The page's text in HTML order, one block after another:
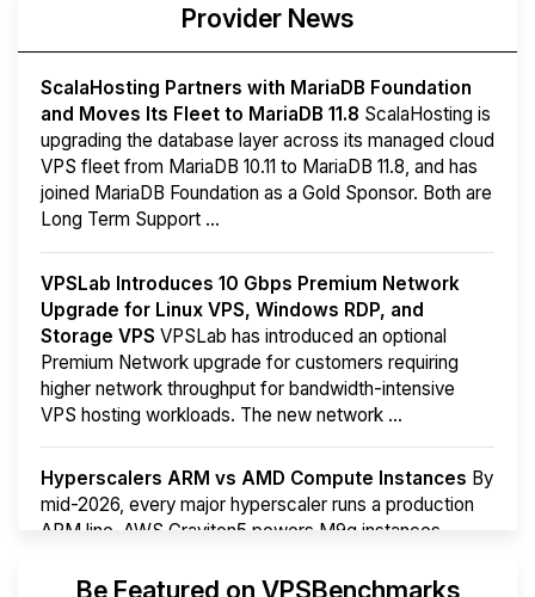
Provider News
ScalaHosting Partners with MariaDB Foundation
and Moves Its Fleet to MariaDB 11.8 ScalaHosting is
upgrading the database layer across its managed cloud
VPS fleet from MariaDB 10.11 to MariaDB 11.8, and has
joined MariaDB Foundation as a Gold Sponsor. Both are
Long Term Support ...
VPSLab Introduces 10 Gbps Premium Network
Upgrade for Linux VPS, Windows RDP, and
Storage VPS VPSLab has introduced an optional
Premium Network upgrade for customers requiring
higher network throughput for bandwidth-intensive
VPS hosting workloads. The new network ...
Hyperscalers ARM vs AMD Compute Instances By
mid-2026, every major hyperscaler runs a production
ARM line. AWS Graviton5 powers M9g instances.
Be Featured on VPSBenchmarks